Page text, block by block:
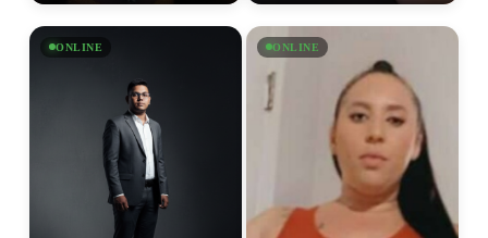
ONLINE ONLINE